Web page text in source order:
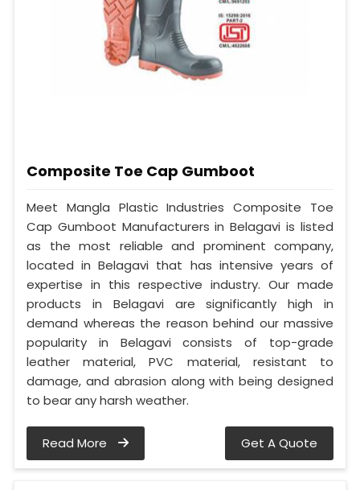
Composite Toe Cap Gumboot
Meet Mangla Plastic Industries Composite Toe
Cap Gumboot Manufacturers in Belagavi is listed
as the most reliable and prominent company,
located in Belagavi that has intensive years of
expertise in this respective industry. Our made
products in Belagavi are significantly high in
demand whereas the reason behind our massive
popularity in Belagavi consists of top-grade
leather material, PVC material, resistant to
damage, and abrasion along with being designed
to bear any harsh weather.
Read More Get A Quote